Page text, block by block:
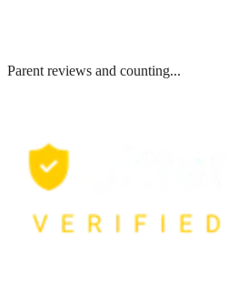
Parent reviews and counting...